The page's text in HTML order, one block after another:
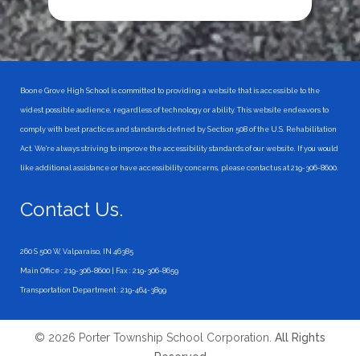
Boone Grove High School is committed to providing a website that is accessible to the
widest possible audience, regardless of technology or ability. This website endeavors to
comply with best practices and standards defined by Section 508 of the U.S. Rehabilitation
Act. We're always striving to improve the accessibility standards of our website. If you would
like additional assistance or have accessibility concerns, please contact us at 219-306-8600.
Contact Us.
260 S 500 W, Valparaiso, IN 46385
Main Office : 219-306-8600 | Fax : 219-306-8659
Transportation Department : 219-464-3899
© 2026 Porter Township School Corporation. All Rights